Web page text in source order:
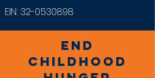
EIN: 32-0530898
END
CHILDHOOD